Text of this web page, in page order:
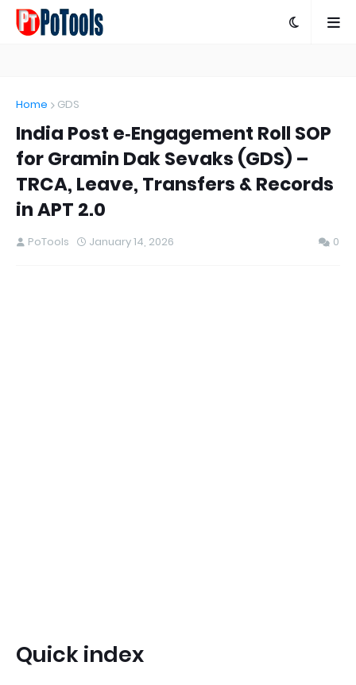
Home GDS
India Post e‑Engagement Roll SOP
for Gramin Dak Sevaks (GDS) –
TRCA, Leave, Transfers & Records
in APT 2.0
PoTools January 14, 2026 0
Quick index